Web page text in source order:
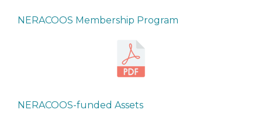
NERACOOS Membership Program
NERACOOS-funded Assets